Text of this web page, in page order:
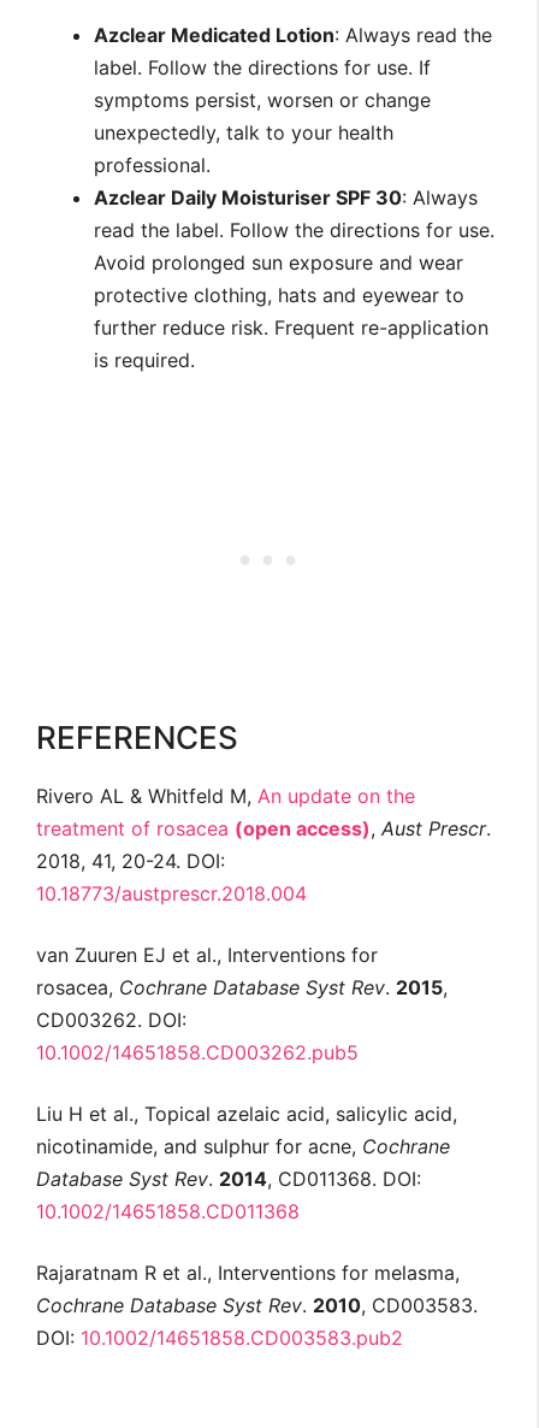
Azclear Medicated Lotion: Always read the
label. Follow the directions for use. If
symptoms persist, worsen or change
unexpectedly, talk to your health
professional.
Azclear Daily Moisturiser SPF 30: Always
read the label. Follow the directions for use.
Avoid prolonged sun exposure and wear
protective clothing, hats and eyewear to
further reduce risk. Frequent re-application
is required.
REFERENCES
Rivero AL & Whitfeld M, An update on the
treatment of rosacea (open access), Aust Prescr.
2018, 41, 20-24. DOI:
10.18773/austprescr.2018.004
van Zuuren EJ et al., Interventions for
rosacea, Cochrane Database Syst Rev. 2015,
CD003262. DOI:
10.1002/14651858.CD003262.pub5
Liu H et al., Topical azelaic acid, salicylic acid,
nicotinamide, and sulphur for acne, Cochrane
Database Syst Rev. 2014, CD011368. DOI:
10.1002/14651858.CD011368
Rajaratnam R et al., Interventions for melasma,
Cochrane Database Syst Rev. 2010, CD003583.
DOI: 10.1002/14651858.CD003583.pub2